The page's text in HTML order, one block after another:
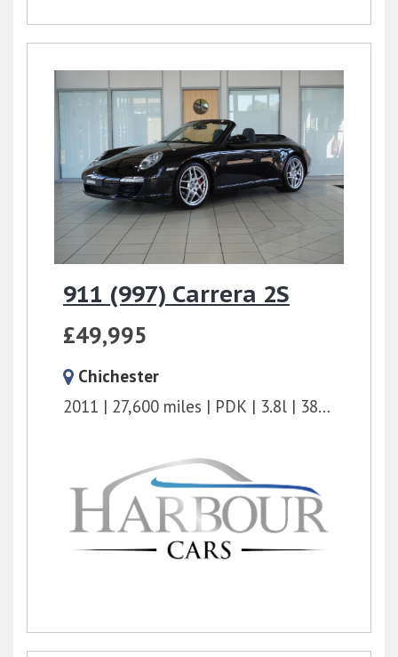
911 (997) Carrera 2S
£49,995
Chichester
2011
27,600 miles PDK 3.8l 385 bhp